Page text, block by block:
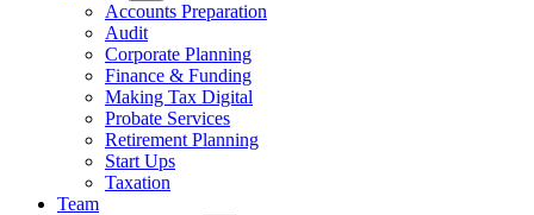
Accounts Preparation
Audit
Corporate Planning
Finance & Funding
Making Tax Digital
Probate Services
Retirement Planning
Start Ups
Taxation
Team